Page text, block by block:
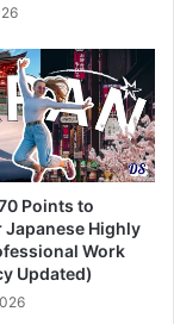
Points to
Japanese Highly
Work
Updated)